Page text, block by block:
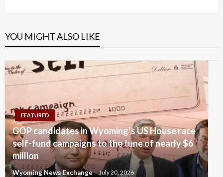
YOU MIGHT ALSO LIKE
FEATURED
GOP candidates in Wyoming’s US House race
self-fund campaigns to the tune of nearly $6
million
Wyoming News Exchange July 20, 2026